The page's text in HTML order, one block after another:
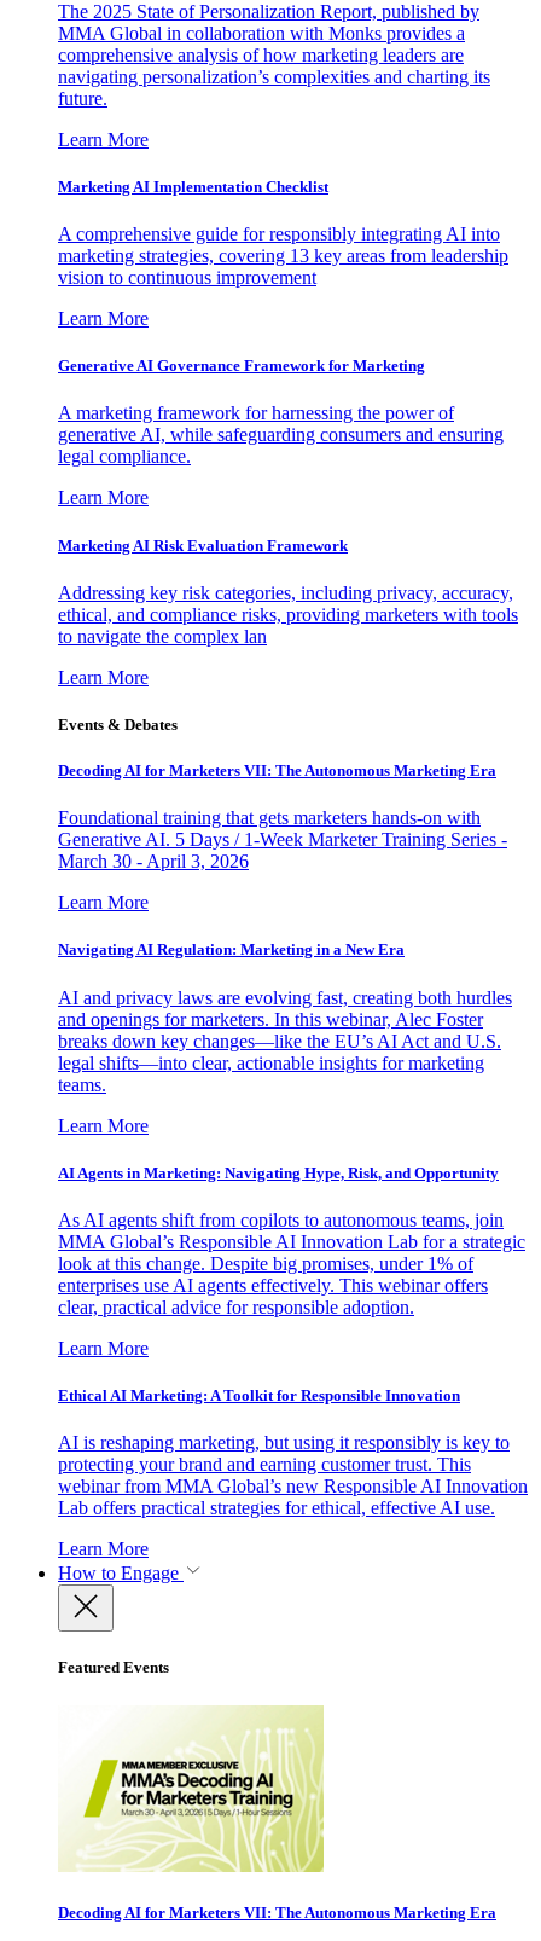
The 2025 State of Personalization Report, published by
MMA Global in collaboration with Monks provides a
comprehensive analysis of how marketing leaders are
navigating personalization’s complexities and charting its
future.
Learn More
Marketing AI Implementation Checklist
A comprehensive guide for responsibly integrating AI into
marketing strategies, covering 13 key areas from leadership
vision to continuous improvement
Learn More
Generative AI Governance Framework for Marketing
A marketing framework for harnessing the power of
generative AI, while safeguarding consumers and ensuring
legal compliance.
Learn More
Marketing AI Risk Evaluation Framework
Addressing key risk categories, including privacy, accuracy,
ethical, and compliance risks, providing marketers with tools
to navigate the complex lan
Learn More
Events & Debates
Decoding AI for Marketers VII: The Autonomous Marketing Era
Foundational training that gets marketers hands-on with
Generative AI. 5 Days / 1-Week Marketer Training Series -
March 30 - April 3, 2026
Learn More
Navigating AI Regulation: Marketing in a New Era
AI and privacy laws are evolving fast, creating both hurdles
and openings for marketers. In this webinar, Alec Foster
breaks down key changes—like the EU’s AI Act and U.S.
legal shifts—into clear, actionable insights for marketing
teams.
Learn More
AI Agents in Marketing: Navigating Hype, Risk, and Opportunity
As AI agents shift from copilots to autonomous teams, join
MMA Global’s Responsible AI Innovation Lab for a strategic
look at this change. Despite big promises, under 1% of
enterprises use AI agents effectively. This webinar offers
clear, practical advice for responsible adoption.
Learn More
Ethical AI Marketing: A Toolkit for Responsible Innovation
AI is reshaping marketing, but using it responsibly is key to
protecting your brand and earning customer trust. This
webinar from MMA Global’s new Responsible AI Innovation
Lab offers practical strategies for ethical, effective AI use.
Learn More
How to Engage
Featured Events
Decoding AI for Marketers VII: The Autonomous Marketing Era